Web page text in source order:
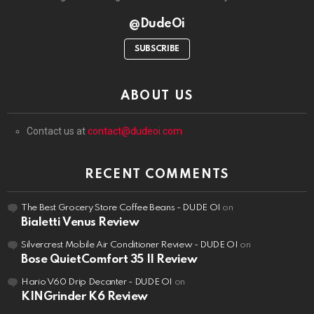
@DudeOi
SUBSCRIBE
ABOUT US
Contact us atcontact@dudeoi.com
RECENT COMMENTS
The Best Grocery Store Coffee Beans - DUDE OI on
Bialetti Venus Review
Silvercrest Mobile Air Conditioner Review - DUDE OI on
Bose QuietComfort 35 II Review
Hario V60 Drip Decanter - DUDE OI on
KINGrinder K6 Review